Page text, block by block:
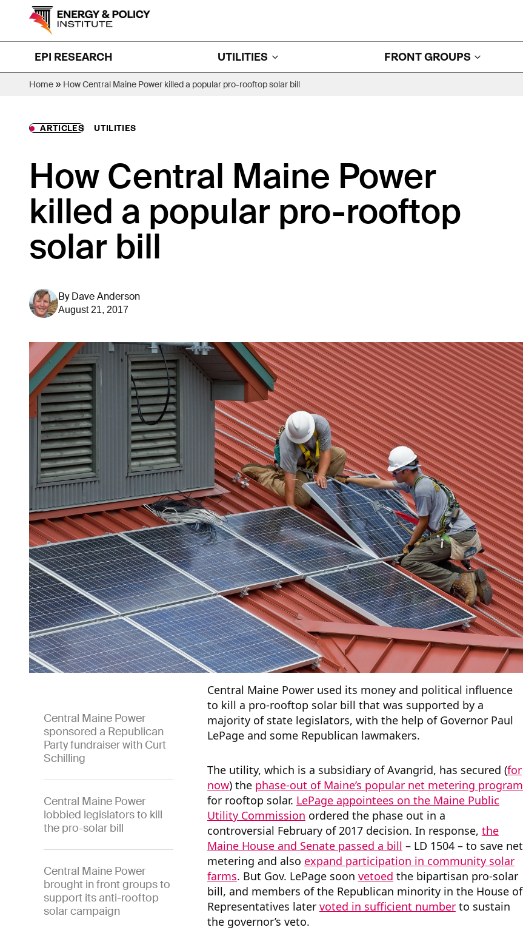
EPI RESEARCH UTILITIES FRONT GROUPS
Home » How Central Maine Power killed a popular pro-rooftop solar bill
ARTICLES UTILITIES
How Central Maine Power
killed a popular pro-rooftop
solar bill
By Dave Anderson
August 21, 2017
Central Maine Power
sponsored a Republican
Party fundraiser with Curt
Schilling
Central Maine Power
lobbied legislators to kill
the pro-solar bill
Central Maine Power
brought in front groups to
support its anti-rooftop
solar campaign
Central Maine Power used its money and political influence
to kill a pro-rooftop solar bill that was supported by a
majority of state legislators, with the help of Governor Paul
LePage and some Republican lawmakers.
The utility, which is a subsidiary of Avangrid, has secured (for
now) the phase-out of Maine’s popular net metering program
for rooftop solar. LePage appointees on the Maine Public
Utility Commission ordered the phase out in a
controversial February of 2017 decision. In response, the
Maine House and Senate passed a bill – LD 1504 – to save net
metering and also expand participation in community solar
farms. But Gov. LePage soon vetoed the bipartisan pro-solar
bill, and members of the Republican minority in the House of
Representatives later voted in sufficient numberto sustain
the governor’s veto.